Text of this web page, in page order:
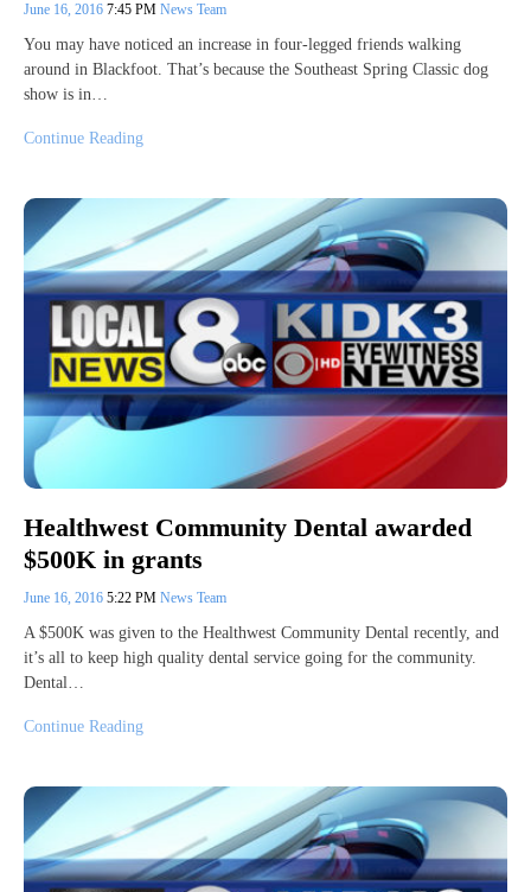
June 16, 2016 7:45 PM News Team
You may have noticed an increase in four-legged friends walking
around in Blackfoot. That’s because the Southeast Spring Classic dog
show is in…
Continue Reading
Healthwest Community Dental awarded
$500K in grants
June 16, 2016 5:22 PM News Team
A $500K was given to the Healthwest Community Dental recently, and
it’s all to keep high quality dental service going for the community.
Dental…
Continue Reading